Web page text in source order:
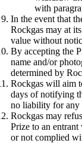
with
In the event that
Rockgas may at
value without
By accepting the
name and/or
determined by
Rockgas will aim
days of notifying
no liability for any
Rockgas may
Prize to an
or not complied